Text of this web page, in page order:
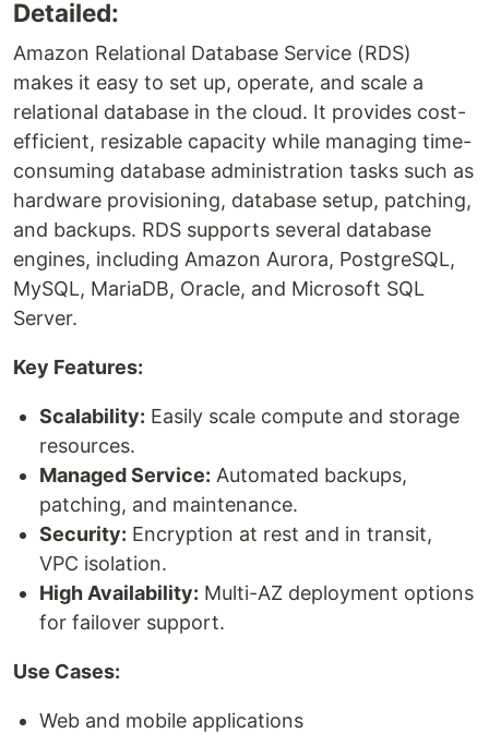
Detailed:
Amazon Relational Database Service (RDS)
makes it easy to set up, operate, and scale a
relational database in the cloud. It provides cost-
efficient, resizable capacity while managing time-
consuming database administration tasks such as
hardware provisioning, database setup, patching,
and backups. RDS supports several database
engines, including Amazon Aurora, PostgreSQL,
MySQL, MariaDB, Oracle, and Microsoft SQL
Server.
Key Features:
Scalability: Easily scale compute and storage
resources.
Managed Service: Automated backups,
patching, and maintenance.
Security: Encryption at rest and in transit,
VPC isolation.
High Availability: Multi-AZ deployment options
for failover support.
Use Cases:
Web and mobile applications